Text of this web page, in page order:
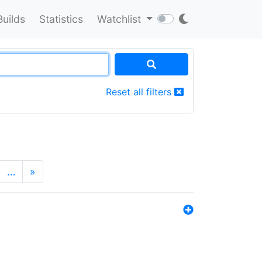
Statistics Watchlist
Reset all filters
… »